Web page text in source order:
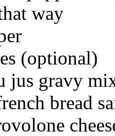
way
(optional)
jus gravy
bread